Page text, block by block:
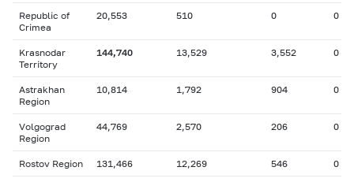
Republic of
Crimea
20,553 510 0 0
Krasnodar
Territory
144,740 13,529 3,552 0
Astrakhan
Region
10,814 1,792 904 0
Volgograd
Region
44,769 2,570 206 0
Rostov Region 131,466 12,269 546 0